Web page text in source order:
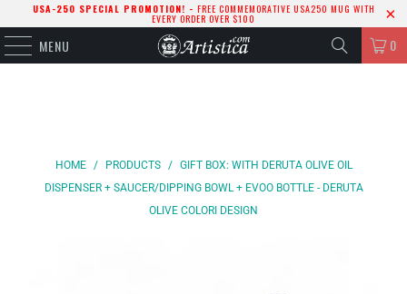
USA-250 SPECIAL PROMOTION! - FREE COMMEMORATIVE USA250 MUG WITH
EVERY ORDER OVER $100
MENU 0
HOME / PRODUCTS /
GIFT BOX: WITH DERUTA OLIVE OIL
DISPENSER + SAUCER/DIPPING BOWL + EVOO BOTTLE - DERUTA
OLIVE COLORI DESIGN